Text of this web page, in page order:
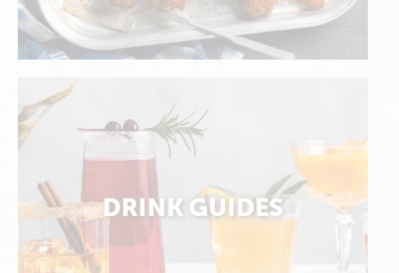
DRINK GUIDES